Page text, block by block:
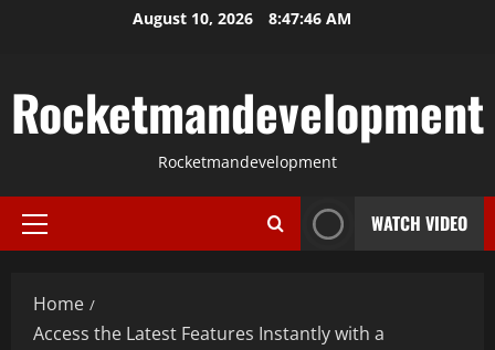
August 10, 2026 8:47:47 AM
Rocketmandevelopment
Rocketmandevelopment
Primary
WATCH VIDEO
Home
Access the Latest Features Instantly with a